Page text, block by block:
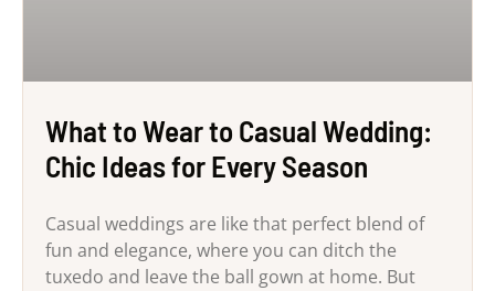
What to Wear to Casual Wedding:
Chic Ideas for Every Season
Casual weddings are like that perfect blend of
fun and elegance, where you can ditch the
tuxedo and leave the ball gown at home. But